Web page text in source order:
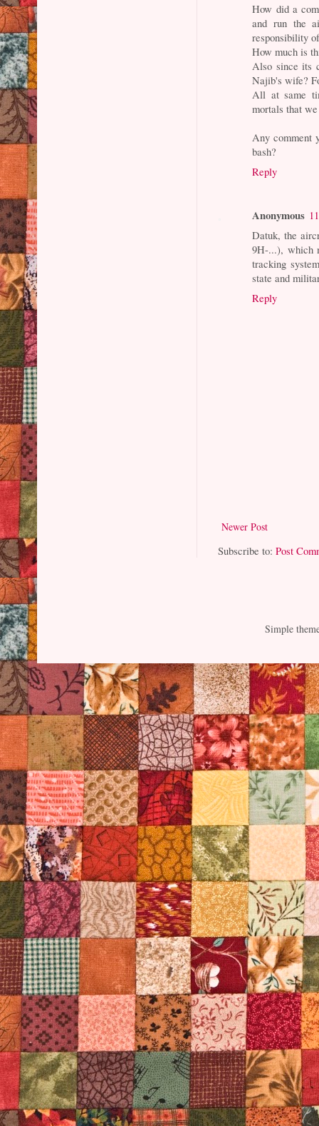
How did a
and run the
responsibility
How much is
Also since its
Najib's wife?
All at same
mortals that
Any comment
bash?
Reply
Anonymous
Datuk, the
9H-...), which
tracking
state and
Reply
Newer Post
Subscribe to:Post
Simple